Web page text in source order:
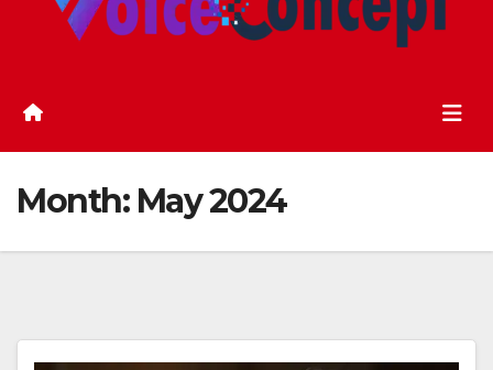
Month: May 2024